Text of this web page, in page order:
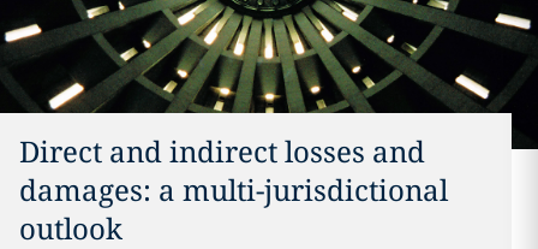
Direct and indirect losses and
damages: a multi-jurisdictional
outlook